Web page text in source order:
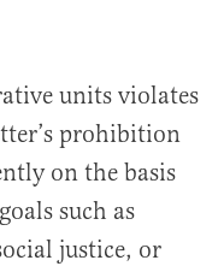
units violates
prohibition
on the basis
such as
justice, or